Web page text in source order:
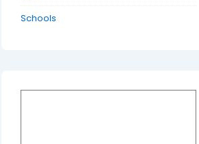
Schools